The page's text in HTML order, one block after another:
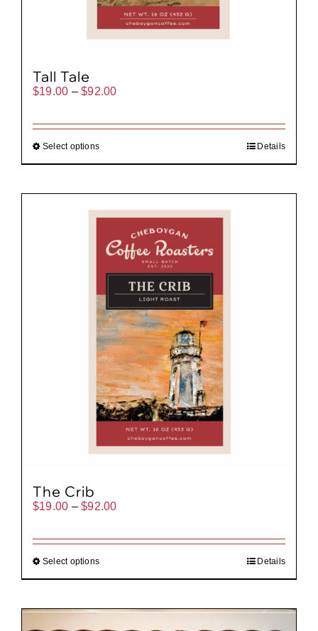
Tall Tale
$19.00 – $92.00Price
through
Select options Details
The Crib
$19.00 – $92.00Price
through
Select options Details